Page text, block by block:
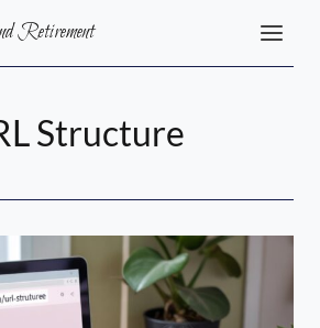
Retirement
Structure